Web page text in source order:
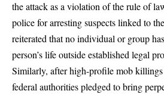
the attack as a violation of the rule of
police for arresting suspects linked to
reiterated that no individual or group
person’s life outside established legal
Similarly, after high-profile mob
federal authorities pledged to bring